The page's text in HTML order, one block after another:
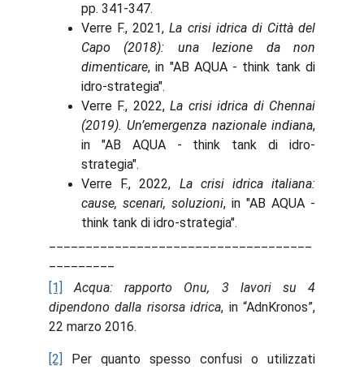
pp. 341-347.
Verre F., 2021,La crisi idrica di Città del
Capo (2018): una lezione da non
dimenticare, in "AB AQUA - think tank di
idro-strategia".
Verre F., 2022,La crisi idrica di Chennai
(2019). Un’emergenza nazionale indiana,
in "AB AQUA - think tank di idro-
strategia".
Verre F., 2022, La crisi idrica italiana:
cause, scenari, soluzioni, in "AB AQUA -
think tank di idro-strategia".
[1]
Acqua: rapporto Onu, 3 lavori su 4
dipendono dalla risorsa idrica, in “AdnKronos”,
22 marzo 2016.
[2]
Per quanto spesso confusi o utilizzati